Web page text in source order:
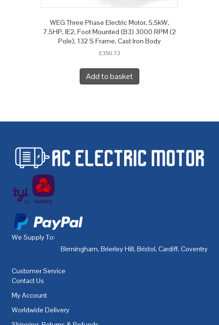
WEG Three Phase Electric Motor, 5.5kW,
7.5HP, IE2, Foot Mounted (B3) 3000 RPM (2
Pole), 132 S Frame, Cast Iron Body
£350.73
Add to basket
We Supply To:
Birmingham, Brierley Hill, Bristol, Cardiff, Coventry
Customer Service
Contact Us
My Account
Worldwide Delivery